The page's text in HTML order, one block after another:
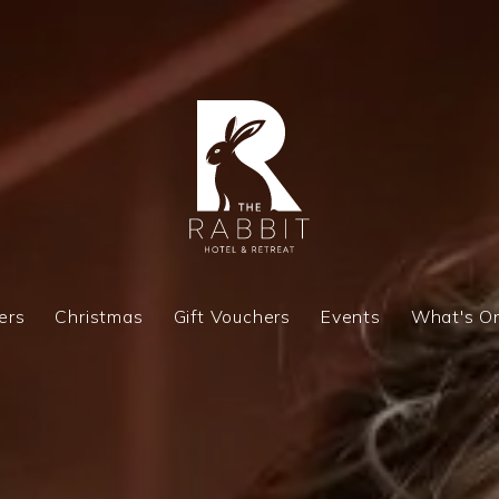
Christmas Gift Vouchers Events What's
Christmas Gift Vouchers